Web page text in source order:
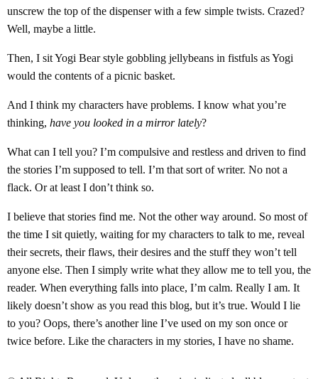
unscrew the top of the dispenser with a few simple twists. Crazed?
Well, maybe a little.
Then, I sit Yogi Bear style gobbling jellybeans in fistfuls as Yogi
would the contents of a picnic basket.
And I think my characters have problems. I know what you’re
thinking, have you looked in a mirror lately?
What can I tell you? I’m compulsive and restless and driven to find
the stories I’m supposed to tell. I’m that sort of writer. No not a
flack. Or at least I don’t think so.
I believe that stories find me. Not the other way around. So most of
the time I sit quietly, waiting for my characters to talk to me, reveal
their secrets, their flaws, their desires and the stuff they won’t tell
anyone else. Then I simply write what they allow me to tell you, the
reader. When everything falls into place, I’m calm. Really I am. It
likely doesn’t show as you read this blog, but it’s true. Would I lie
to you? Oops, there’s another line I’ve used on my son once or
twice before. Like the characters in my stories, I have no shame.